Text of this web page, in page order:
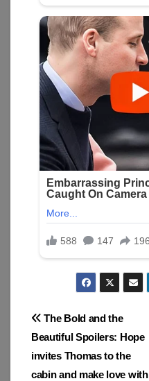
Post
navigation
The Bold and the
Beautiful Spoilers: Hope
invites Thomas to the
cabin and make love with